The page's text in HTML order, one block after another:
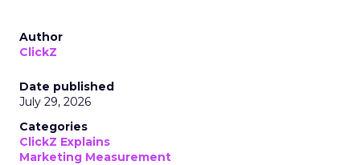
Author
ClickZ
Date published
July 29, 2026
Categories
ClickZ Explains
Marketing Measurement